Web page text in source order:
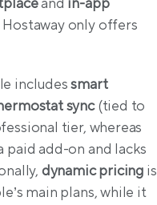
only offers
includes smart
sync (tied to
tier, whereas
paid add-on and lacks
dynamic pricing is
main plans, while it